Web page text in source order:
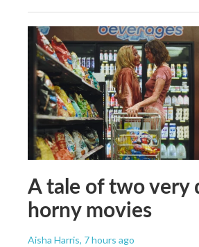
A tale of two very
horny movies
Aisha Harris, 7 hours ago